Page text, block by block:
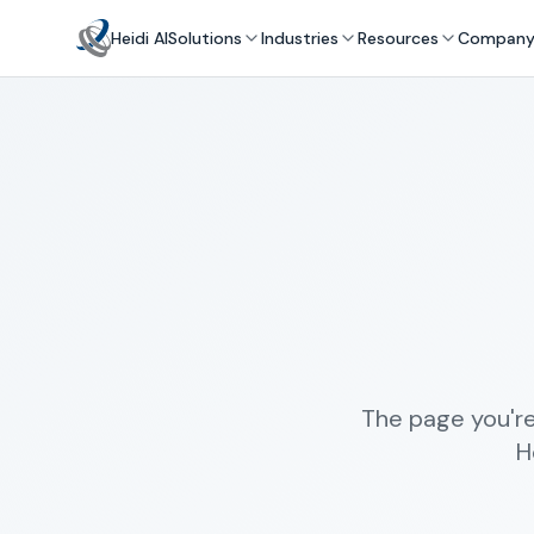
Heidi AISolutions Industries Resources
The page